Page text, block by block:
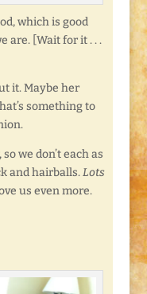
which is good
are. [Wait for it . . .
it. Maybe her
something to
we don’t each as
and hairballs.Lots
us even more.